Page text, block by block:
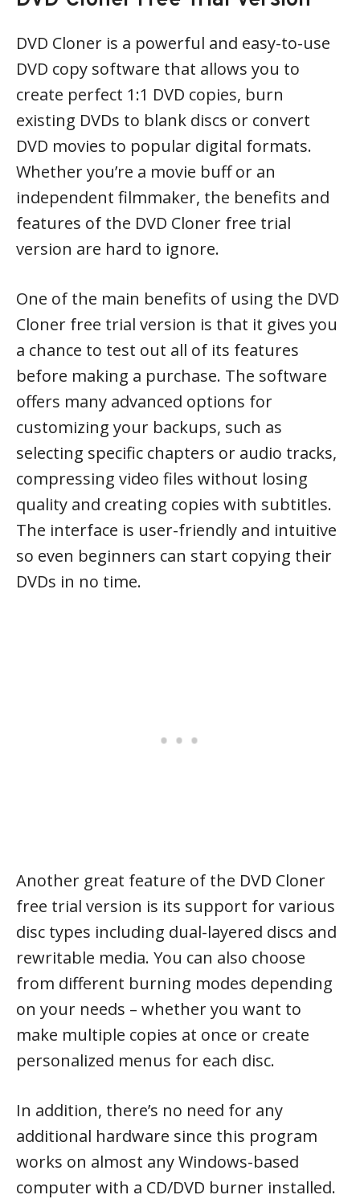
DVD Cloner is a powerful and easy-to-use
DVD copy software that allows you to
create perfect 1:1 DVD copies, burn
existing DVDs to blank discs or convert
DVD movies to popular digital formats.
Whether you’re a movie buff or an
independent filmmaker, the benefits and
features of the DVD Cloner free trial
version are hard to ignore.
One of the main benefits of using the DVD
Cloner free trial version is that it gives you
a chance to test out all of its features
before making a purchase. The software
offers many advanced options for
customizing your backups, such as
selecting specific chapters or audio tracks,
compressing video files without losing
quality and creating copies with subtitles.
The interface is user-friendly and intuitive
so even beginners can start copying their
DVDs in no time.
Another great feature of the DVD Cloner
free trial version is its support for various
disc types including dual-layered discs and
rewritable media. You can also choose
from different burning modes depending
on your needs – whether you want to
make multiple copies at once or create
personalized menus for each disc.
In addition, there’s no need for any
additional hardware since this program
works on almost any Windows-based
computer with a CD/DVD burner installed.